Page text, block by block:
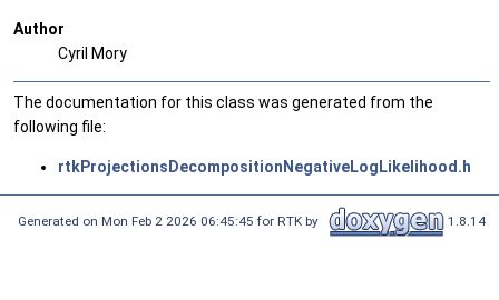
Author
Cyril Mory
The documentation for this class was generated from the
following file:
rtkProjectionsDecompositionNegativeLogLikelihood.h
Generated on Mon Feb 2 2026 06:45:45 for RTK by 1.8.14